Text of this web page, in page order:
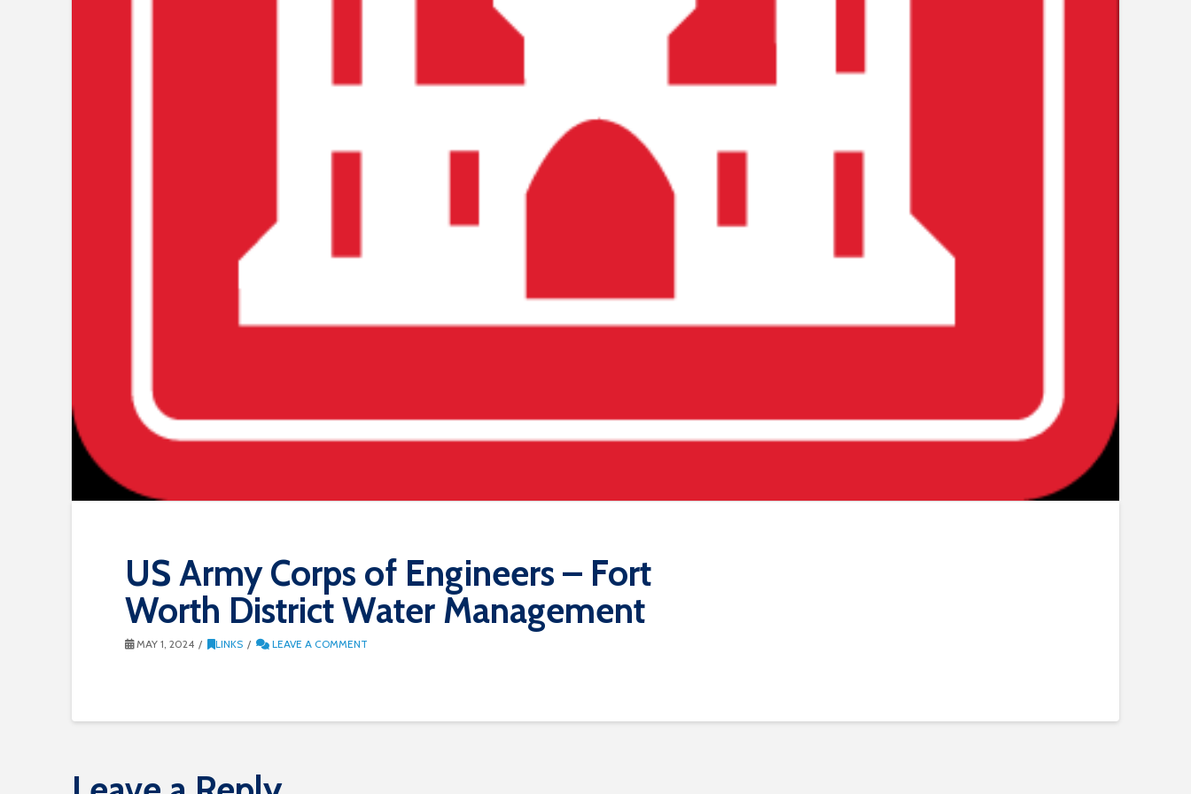
US Army Corps of Engineers – Fort
Worth District Water Management
MAY 1, 2024 LINKS LEAVE A COMMENT